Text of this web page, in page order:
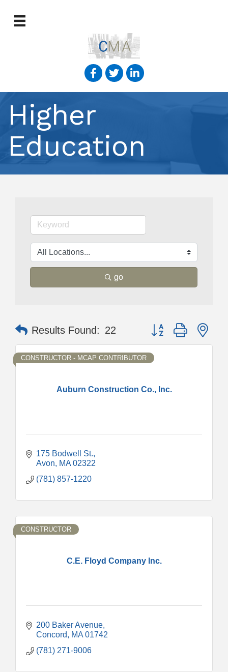
Higher
Education
go
Results Found: 22 Button group with
Auburn Construction Co., Inc.
CONSTRUCTOR - MCAP CONTRIBUTOR
175 Bodwell St.
Avon
MA 02322
(781) 857-1220
C.E. Floyd Company Inc.
CONSTRUCTOR
200 Baker Avenue
Concord
MA 01742
(781) 271-9006